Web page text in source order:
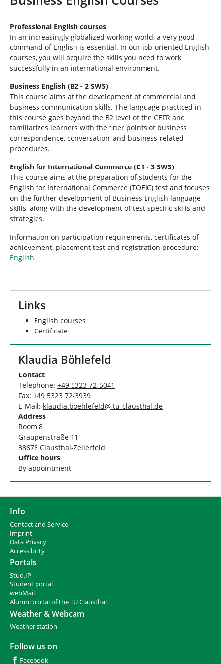
e
e
r
e
:
Professional English courses
In an increasingly globalized working world, a very good
command of English is essential. In our job-oriented English
courses, you will acquire the skills you need to work
successfully in an international environment.
Business English (B2 - 2 SWS)
This course aims at the development of commercial and
business communication skills. The language practiced in
this course goes beyond the B2 level of the CEFR and
familiarizes learners with the finer points of business
correspondence, conversation, and business-related
procedures.
English for International Commerce (C1 - 3 SWS)
This course aims at the preparation of students for the
English for International Commerce (TOEIC) test and focuses
on the further development of Business English language
skills, along with the development of test-specific skills and
strategies.
Information on participation requirements, certificates of
achievement, placement test and registration procedure:
English
Links
English courses
Certificate
Klaudia Böhlefeld
Contact
Telephone: +49 5323 72-5041
Fax: +49 5323 72-3939
E-Mail: klaudia.boehlefeld@ tu-clausthal.de
Address
Room 8
Graupenstraße 11
38678 Clausthal-Zellerfeld
Office hours
By appointment
Info
Contact and Service
Imprint
Data Privacy
Accessibility
Portals
Stud.IP
Student portal
webMail
Alumni portal of the TU Clausthal
Weather & Webcam
Weather station
Follow us on
Facebook